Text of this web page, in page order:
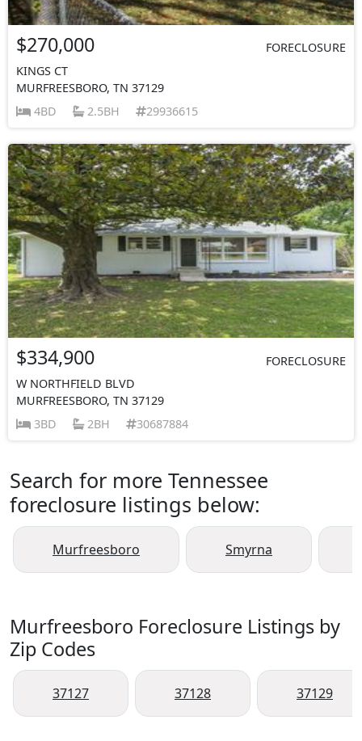
$270,000
FORECLOSURE
KINGS CT
MURFREESBORO, TN 37129
4BD
2.5BH 29936615
$334,900
FORECLOSURE
W NORTHFIELD BLVD
MURFREESBORO, TN 37129
3BD
2BH 30687884
Search for more Tennessee
foreclosure listings below:
Murfreesboro Smyrna
Murfreesboro Foreclosure Listings by
Zip Codes
37127 37128 37129